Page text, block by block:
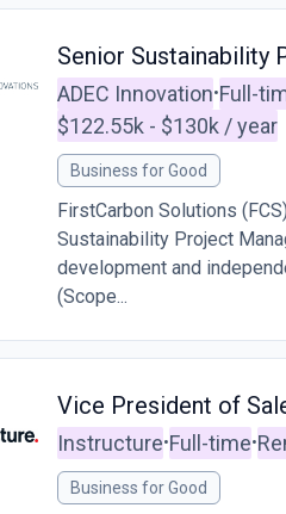
Senior Sustainability
ADEC Innovation•Full-
$122.55k - $130k / year
Business for Good
FirstCarbon Solutions
Sustainability Project
development and
(Scope...
Vice President of
Instructure•Full-time•
Business for Good